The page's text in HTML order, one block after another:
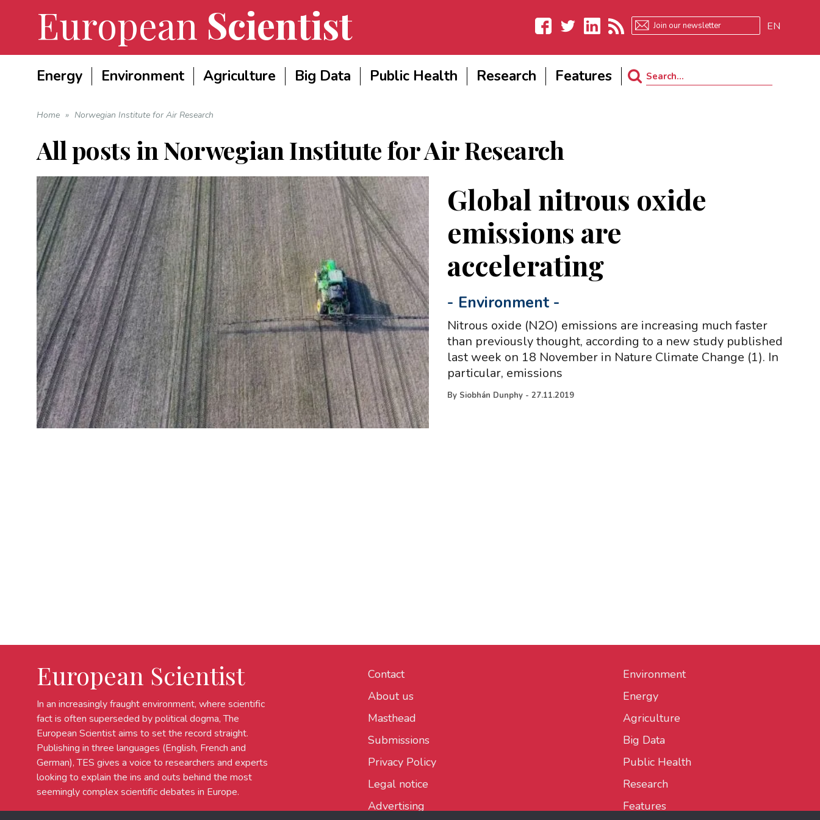
European Scientist
Facebook
EN
Energy Environment Agriculture Big Data Public Health Research Features
Search
Home » Norwegian Institute for Air Research
All posts in Norwegian Institute for Air Research
Global nitrous oxide
emissions are
accelerating
- Environment -
Nitrous oxide (N2O) emissions are increasing much faster
than previously thought, according to a new study published
last week on 18 November in Nature Climate Change (1). In
particular, emissions
By Siobhán Dunphy -27.11.2019
European Scientist
In an increasingly fraught environment, where scientific
fact is often superseded by political dogma, The
European Scientist aims to set the record straight.
Publishing in three languages (English, French and
German), TES gives a voice to researchers and experts
looking to explain the ins and outs behind the most
seemingly complex scientific debates in Europe.
Contact
About us
Masthead
Submissions
Privacy Policy
Legal notice
Advertising
Environment
Energy
Agriculture
Big Data
Public Health
Research
Features